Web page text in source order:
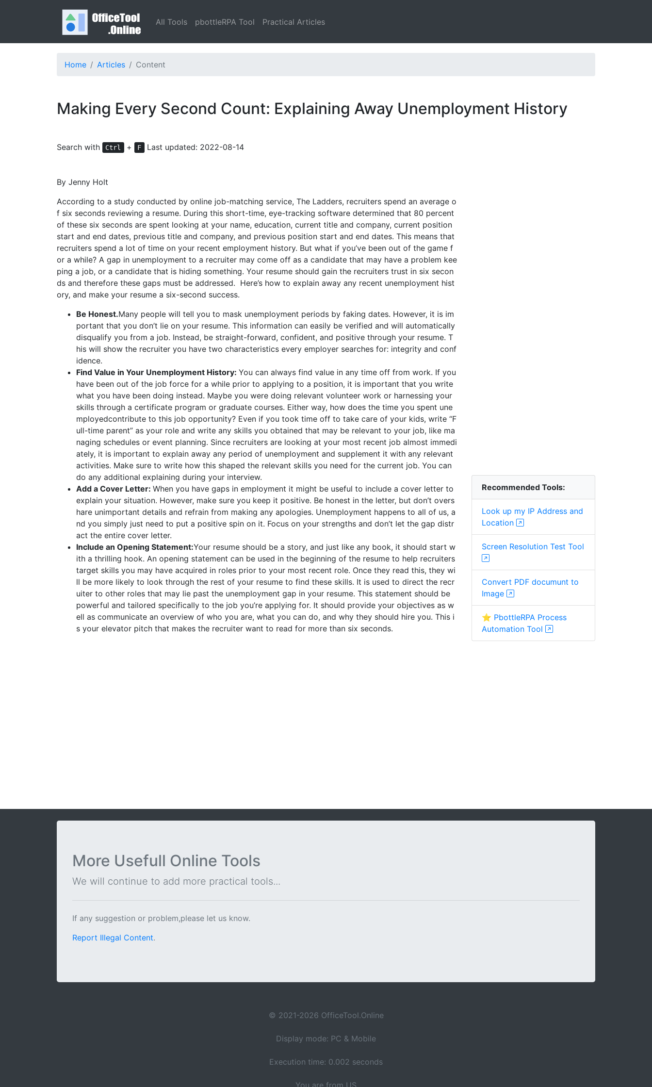
All Tools pbottleRPA Tool Practical Articles
Home Articles Content
Making Every Second Count: Explaining Away Unemployment History
Search with Ctrl + F Last updated: 2022-08-14
By Jenny Holt
According to a study conducted by online job-matching service, The Ladders, recruiters spend an average o
f six seconds reviewing a resume. During this short-time, eye-tracking software determined that 80 percent
of these six seconds are spent looking at your name, education, current title and company, current position
start and end dates, previous title and company, and previous position start and end dates. This means that
recruiters spend a lot of time on your recent employment history. But what if you’ve been out of the game f
or a while? A gap in unemployment to a recruiter may come off as a candidate that may have a problem kee
ping a job, or a candidate that is hiding something. Your resume should gain the recruiters trust in six secon
ds and therefore these gaps must be addressed. Here’s how to explain away any recent unemployment hist
ory, and make your resume a six-second success.
Be Honest.Many people will tell you to mask unemployment periods by faking dates. However, it is im
portant that you don’t lie on your resume. This information can easily be verified and will automatically
disqualify you from a job. Instead, be straight-forward, confident, and positive through your resume. T
his will show the recruiter you have two characteristics every employer searches for: integrity and conf
idence.
Find Value in Your Unemployment History: You can always find value in any time off from work. If you
have been out of the job force for a while prior to applying to a position, it is important that you write
what you have been doing instead. Maybe you were doing relevant volunteer work or harnessing your
skills through a certificate program or graduate courses. Either way, how does the time you spent une
mployedcontribute to this job opportunity? Even if you took time off to take care of your kids, write “F
ull-time parent” as your role and write any skills you obtained that may be relevant to your job, like ma
naging schedules or event planning. Since recruiters are looking at your most recent job almost immedi
ately, it is important to explain away any period of unemployment and supplement it with any relevant
activities. Make sure to write how this shaped the relevant skills you need for the current job. You can
do any additional explaining during your interview.
Add a Cover Letter: When you have gaps in employment it might be useful to include a cover letter to
explain your situation. However, make sure you keep it positive. Be honest in the letter, but don’t overs
hare unimportant details and refrain from making any apologies. Unemployment happens to all of us, a
nd you simply just need to put a positive spin on it. Focus on your strengths and don’t let the gap distr
act the entire cover letter.
Include an Opening Statement:Your resume should be a story, and just like any book, it should start w
ith a thrilling hook. An opening statement can be used in the beginning of the resume to help recruiters
target skills you may have acquired in roles prior to your most recent role. Once they read this, they wi
ll be more likely to look through the rest of your resume to find these skills. It is used to direct the recr
uiter to other roles that may lie past the unemployment gap in your resume. This statement should be
powerful and tailored specifically to the job you’re applying for. It should provide your objectives as w
ell as communicate an overview of who you are, what you can do, and why they should hire you. This i
s your elevator pitch that makes the recruiter want to read for more than six seconds.
Recommended Tools:
Look up my IP Address and
Location
Screen Resolution Test Tool
Convert PDF documunt to
Image
⭐ PbottleRPA Process
Automation Tool
More Usefull Online Tools
We will continue to add more practical tools...
If any suggestion or problem,please let us know.
Report Illegal Content.
© 2021-2026 OfficeTool.Online
Display mode: PC & Mobile
Execution time: 0.002 seconds
You are from US